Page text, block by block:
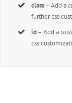
class– Add a
further css
id– Add a
css